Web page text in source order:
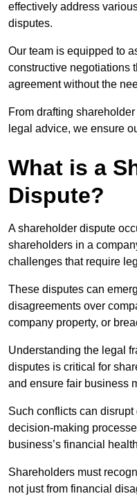
effectively address
disputes.
Our team is equipped to
constructive negotiations
agreement without the
From drafting
legal advice, we ensure
What is a
Dispute?
A shareholder dispute
shareholders in a
challenges that require
These disputes can
disagreements over
company property, or
Understanding the legal
disputes is critical for
and ensure fair business
Such conflicts can
decision-making
business’s financial
Shareholders must
not just from financial